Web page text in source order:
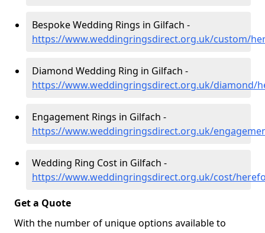
Bespoke Wedding Rings in Gilfach -
https://www.weddingringsdirect.org.uk/custom/
Diamond Wedding Ring in Gilfach -
https://www.weddingringsdirect.org.uk/diamond/
Engagement Rings in Gilfach -
https://www.weddingringsdirect.org.uk/
Wedding Ring Cost in Gilfach -
https://www.weddingringsdirect.org.uk/cost/
Get a Quote
With the number of unique options available to